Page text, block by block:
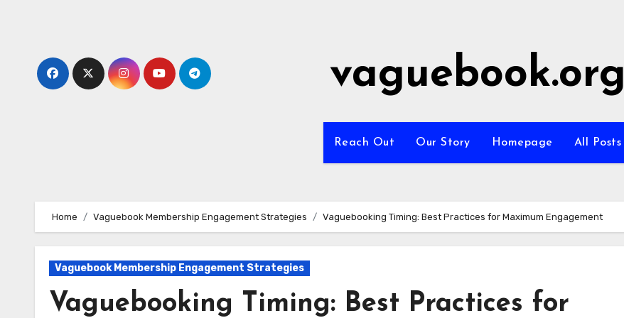
vaguebook.org
Reach Out Our Story Homepage All Posts
Home Vaguebook Membership Engagement Strategies Vaguebooking Timing: Best Practices for Maximum Engagement
Vaguebook Membership Engagement Strategies
Vaguebooking Timing: Best Practices for